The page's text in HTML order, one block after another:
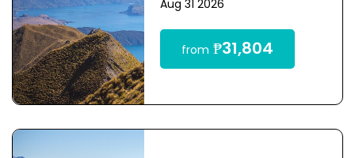
Aug 31 2026
from ₱31,804